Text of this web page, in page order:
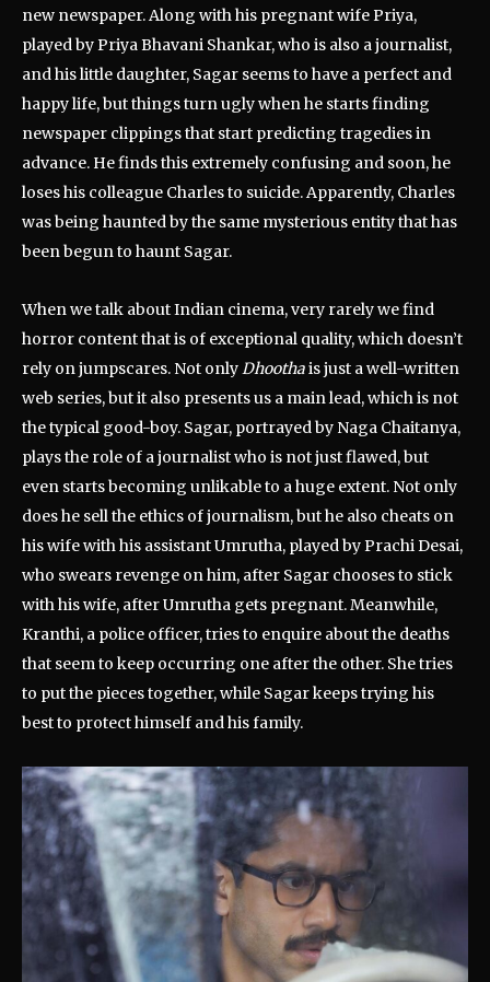
new newspaper. Along with his pregnant wife Priya,
played by Priya Bhavani Shankar, who is also a journalist,
and his little daughter, Sagar seems to have a perfect and
happy life, but things turn ugly when he starts finding
newspaper clippings that start predicting tragedies in
advance. He finds this extremely confusing and soon, he
loses his colleague Charles to suicide. Apparently, Charles
was being haunted by the same mysterious entity that has
been begun to haunt Sagar.
When we talk about Indian cinema, very rarely we find
horror content that is of exceptional quality, which doesn’t
rely on jumpscares. Not onlyDhoothais just a well-written
web series, but it also presents us a main lead, which is not
the typical good-boy. Sagar, portrayed by Naga Chaitanya,
plays the role of a journalist who is not just flawed, but
even starts becoming unlikable to a huge extent. Not only
does he sell the ethics of journalism, but he also cheats on
his wife with his assistant Umrutha, played by Prachi Desai,
who swears revenge on him, after Sagar chooses to stick
with his wife, after Umrutha gets pregnant. Meanwhile,
Kranthi, a police officer, tries to enquire about the deaths
that seem to keep occurring one after the other. She tries
to put the pieces together, while Sagar keeps trying his
best to protect himself and his family.